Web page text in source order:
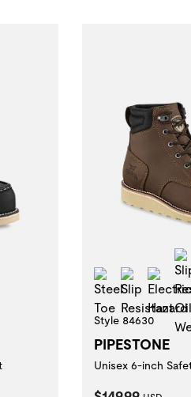
Steel Toe
Slip
Style 84630
PIPESTONE
Unisex 6-inch